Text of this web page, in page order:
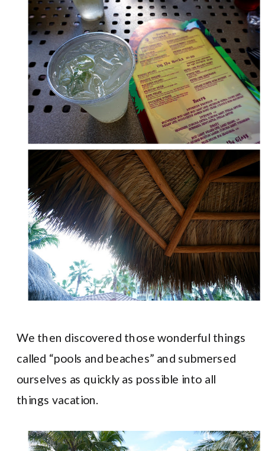
We then discovered those wonderful things
called “pools and beaches” and submersed
ourselves as quickly as possible into all
things vacation.